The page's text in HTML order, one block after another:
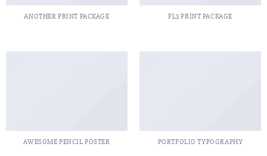
ANOTHER PRINT PACKAGE FL3 PRINT PACKAGE
AWESOME PENCIL POSTER PORTFOLIO TYPOGRAPHY